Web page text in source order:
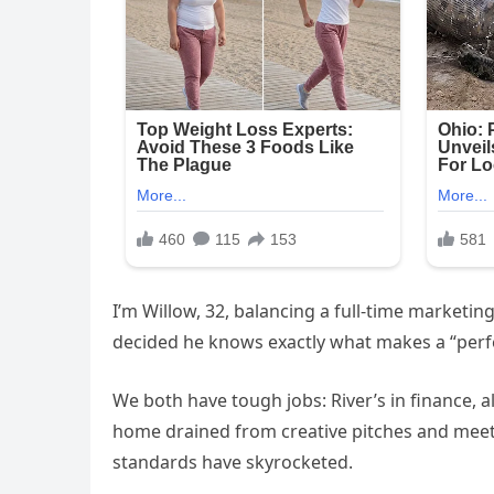
I’m Willow, 32, balancing a full-time
decided he knows exactly what makes a
We both have tough jobs: River’s in finance,
home drained from creative pitches and
standards have skyrocketed.